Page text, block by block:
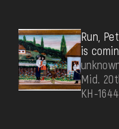
Run,
is
Mid.
КН-